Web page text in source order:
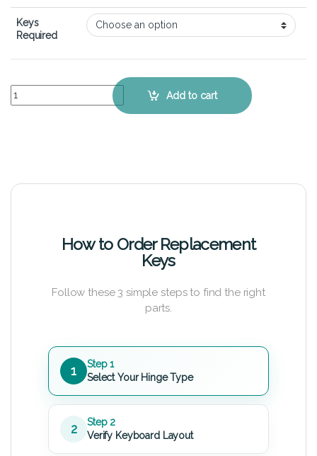
Keys
Required
HP EliteBook 850 G5 - Keyboard Key Replacement Kit quantity
Add to cart
How to Order Replacement
Keys
Follow these 3 simple steps to find the right
parts.
1
Step 1
Select Your Hinge Type
2
Step 2
Verify Keyboard Layout